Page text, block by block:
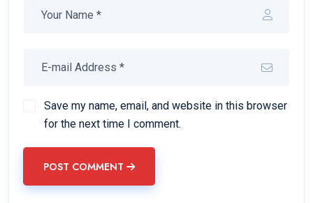
Save my name, email, and website in this browser
for the next time I comment.
POST COMMENT